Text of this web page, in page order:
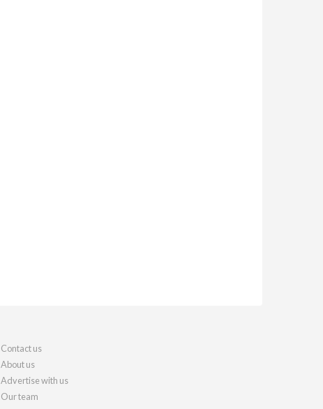
Contact us
About us
Advertise with us
Our team